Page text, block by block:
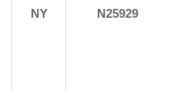
NY N25929